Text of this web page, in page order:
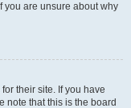
you are unsure about why
their site. If you have
note that this is the board